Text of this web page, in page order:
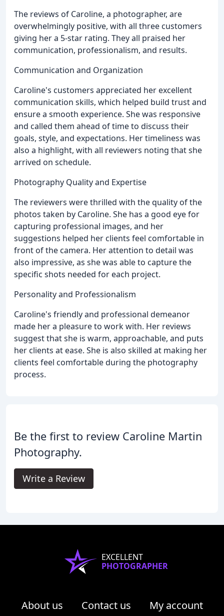
The reviews of Caroline, a photographer, are
overwhelmingly positive, with all three customers
giving her a 5-star rating. They all praised her
communication, professionalism, and results.
Communication and Organization
Caroline's customers appreciated her excellent
communication skills, which helped build trust and
ensure a smooth experience. She was responsive
and called them ahead of time to discuss their
goals, style, and expectations. Her timeliness was
also a highlight, with all reviewers noting that she
arrived on schedule.
Photography Quality and Expertise
The reviewers were thrilled with the quality of the
photos taken by Caroline. She has a good eye for
capturing professional images, and her
suggestions helped her clients feel comfortable in
front of the camera. Her attention to detail was
also impressive, as she was able to capture the
specific shots needed for each project.
Personality and Professionalism
Caroline's friendly and professional demeanor
made her a pleasure to work with. Her reviews
suggest that she is warm, approachable, and puts
her clients at ease. She is also skilled at making her
clients feel comfortable during the photography
process.
Be the first to review Caroline Martin
Photography.
Write a Review
EXCELLENT
PHOTOGRAPHER
About us Contact us
My account